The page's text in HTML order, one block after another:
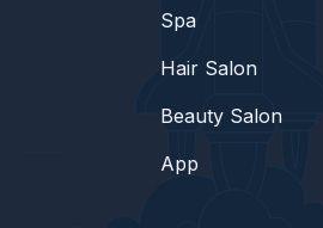
Spa
Hair Salon
Beauty Salon
App